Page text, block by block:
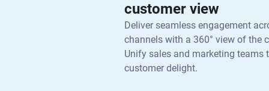
customer view
Deliver seamless engagement
channels with a 360° view of the
Unify sales and marketing teams
customer delight.